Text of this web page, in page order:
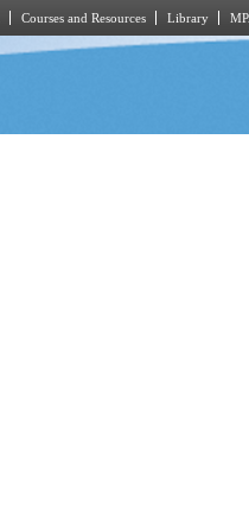
Courses and Resources Library